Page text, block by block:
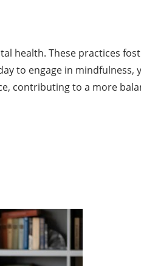
health. These practices
to engage in mindfulness,
contributing to a more